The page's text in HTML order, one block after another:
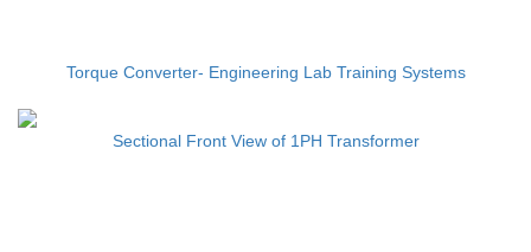
Torque Converter- Engineering Lab Training Systems
Sectional Front View of 1PH Transformer